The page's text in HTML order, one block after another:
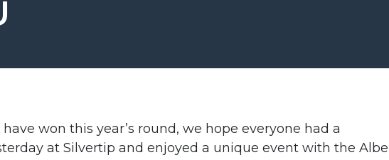
won this year’s round, we hope everyone had a
at Silvertip and enjoyed a unique event with the